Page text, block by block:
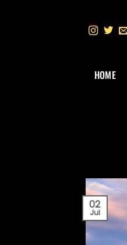
HOME
02
Jul